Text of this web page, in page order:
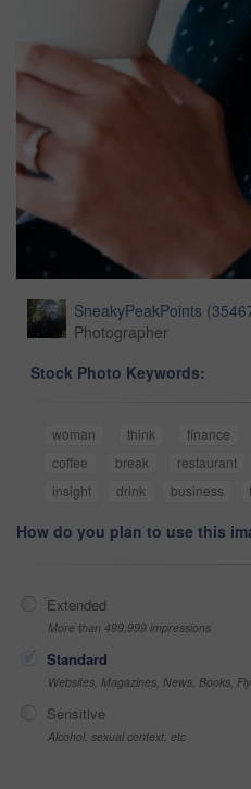
SneakyPeakPoints (
Photographer
Stock Photo Keywords:
woman think finance
coffee
break restaurant
insight
drink business
How do you plan to use this
Extended
More than 499,999 impressions
Standard
Websites, Magazines, News, Books,
Sensitive
Alcohol, sexual context, etc